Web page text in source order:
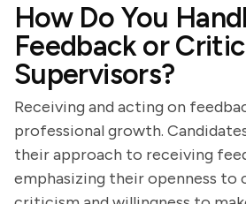
How Do You
Feedback or
Supervisors?
Receiving and acting on
professional growth.
their approach to receiving
emphasizing their openness to